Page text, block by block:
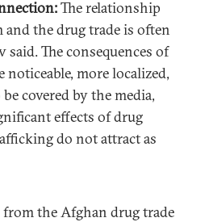
The relationship
the drug trade is often
said. The consequences of
more localized,
covered by the media,
effects of drug
do not attract as
from the Afghan drug trade